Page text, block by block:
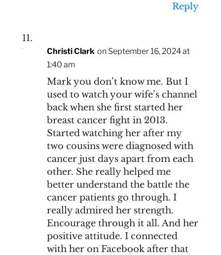
Reply
Christi Clark on September 16, 2024 at
1:40 am
Mark you don’t know me. But I
used to watch your wife’s channel
back when she first started her
breast cancer fight in 2013.
Started watching her after my
two cousins were diagnosed with
cancer just days apart from each
other. She really helped me
better understand the battle the
cancer patients go through. I
really admired her strength.
Encourage through it all. And her
positive attitude. I connected
with her on Facebook after that